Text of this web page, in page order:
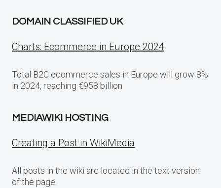
DOMAIN CLASSIFIED UK
Charts: Ecommerce in Europe 2024
Total B2C ecommerce sales in Europe will grow 8%
in 2024, reaching €958 billion
MEDIAWIKI HOSTING
Creating a Post in WikiMedia
All posts in the wiki are located in the text version
of the page.